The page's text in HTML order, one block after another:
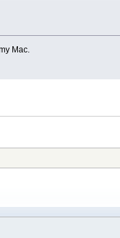
Mac.